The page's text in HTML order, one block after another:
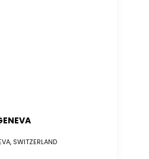
SWITZERLAND